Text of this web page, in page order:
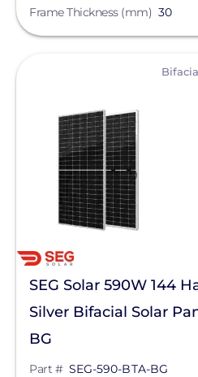
Frame Thickness (mm) 30
SEG Solar 590W 144
Silver Bifacial Solar
BG
Part # SEG-590-BTA-BG